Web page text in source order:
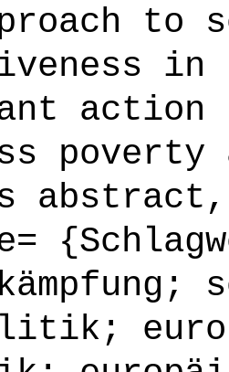
to
in
action